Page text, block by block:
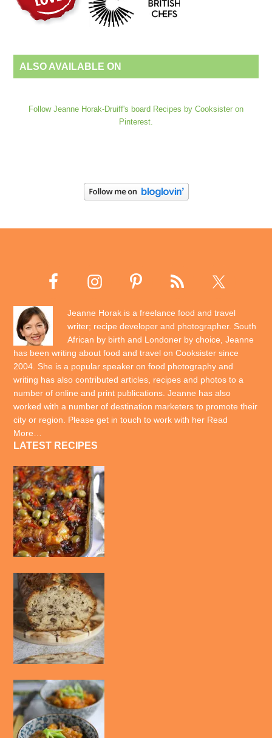
ALSO AVAILABLE ON
Follow Jeanne Horak-Druiff's board Recipes by Cooksister on
Pinterest.
Jeanne Horak is a freelance food and travel
writer; recipe developer and photographer. South
African by birth and Londoner by choice, Jeanne
has been writing about food and travel on Cooksister since
2004. She is a popular speaker on food photography and
writing has also contributed articles, recipes and photos to a
number of online and print publications. Jeanne has also
worked with a number of destination marketers to promote their
city or region. Please get in touch to work with her Read
More…
LATEST RECIPES